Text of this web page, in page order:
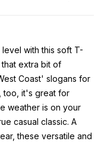
with this soft T-
extra bit of
Coast' slogans for
too, it's great for
weather is on your
casual classic. A
these versatile and